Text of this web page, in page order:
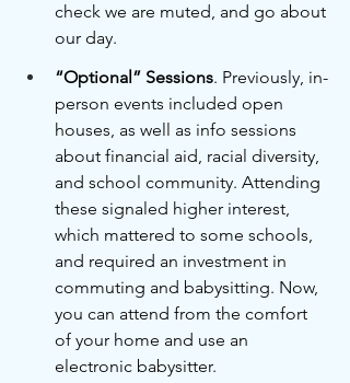
check we are muted, and go about
our day.
“Optional” Sessions. Previously, in-
person events included open
houses, as well as info sessions
about financial aid, racial diversity,
and school community. Attending
these signaled higher interest,
which mattered to some schools,
and required an investment in
commuting and babysitting. Now,
you can attend from the comfort
of your home and use an
electronic babysitter.